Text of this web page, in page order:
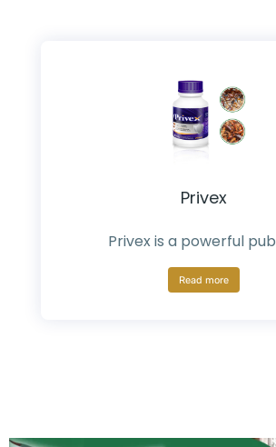
Privex
Privex is a powerful
Read more